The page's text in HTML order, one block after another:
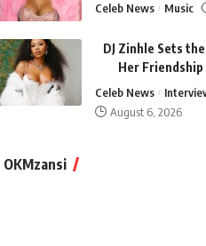
Celeb News Music
DJ Zinhle Sets
Her
Celeb News
August 6, 2026
OKMzansi